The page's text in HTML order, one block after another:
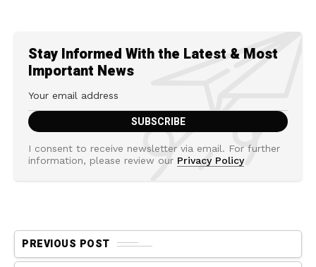
Stay Informed With the Latest & Most
Important News
I consent to receive newsletter via email. For further
information, please review our Privacy Policy
PREVIOUS POST